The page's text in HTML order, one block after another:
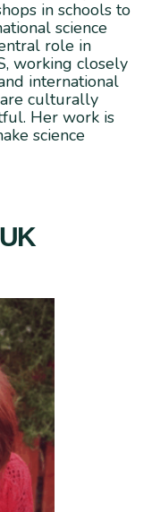
in schools to
science
role in
working closely
international
culturally
Her work is
science